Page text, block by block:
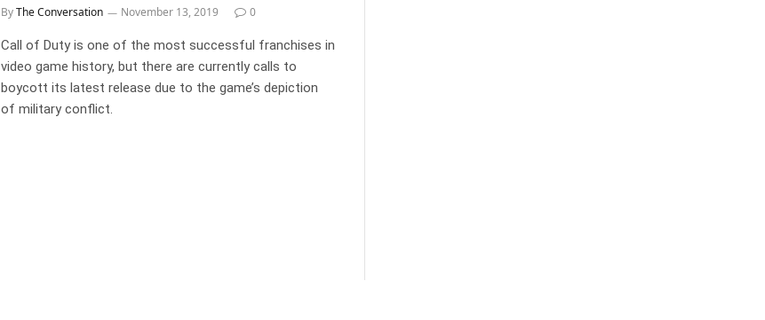
ByThe Conversation November 13, 2019 0
Call of Duty is one of the most successful franchises in
video game history, but there are currently calls to
boycott its latest release due to the game’s depiction
of military conflict.